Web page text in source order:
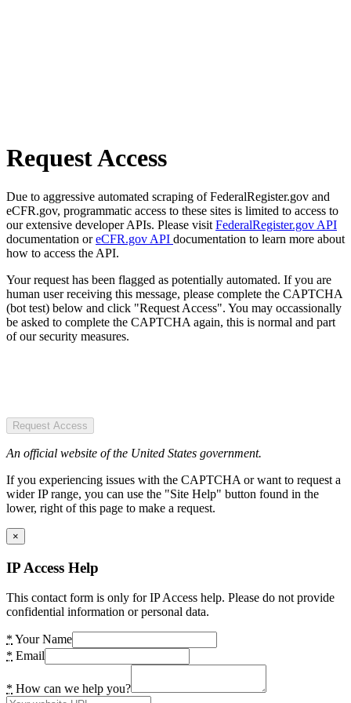
Request Access
Due to aggressive automated scraping of FederalRegister.gov and
eCFR.gov, programmatic access to these sites is limited to access to
our extensive developer APIs. Please visit FederalRegister.gov API
documentation oreCFR.gov API documentation to learn more about
how to access the API.
Your request has been flagged as potentially automated. If you are
human user receiving this message, please complete the CAPTCHA
(bot test) below and click "Request Access". You may occassionally
be asked to complete the CAPTCHA again, this is normal and part
of our security measures.
Request Access
An official website of the United States government.
If you experiencing issues with the CAPTCHA or want to request a
wider IP range, you can use the "Site Help" button found in the
lower, right of this page to make a request.
×
IP Access Help
This contact form is only for IP Access help. Please do not provide
confidential information or personal data.
* Your Name
* Email
* How can we help you?